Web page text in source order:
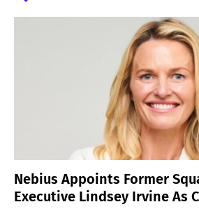
Nebius Appoints Former
Executive Lindsey Irvine As